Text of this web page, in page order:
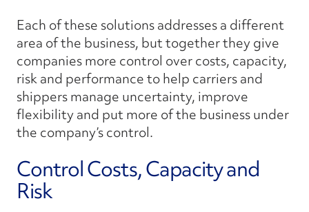
Each of these solutions addresses a different
area of the business, but together they give
companies more control over costs, capacity,
risk and performance to help carriers and
shippers manage uncertainty, improve
flexibility and put more of the business under
the company’s control.
Control Costs, Capacity and
Risk